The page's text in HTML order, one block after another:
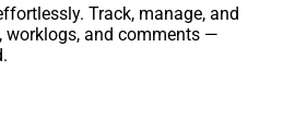
Track, manage, and
worklogs, and comments —